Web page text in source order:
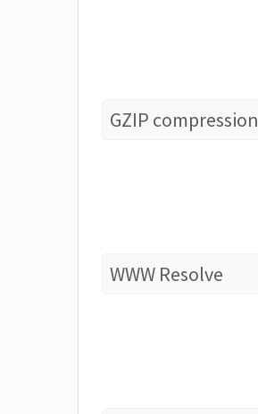
GZIP compression
WWW Resolve